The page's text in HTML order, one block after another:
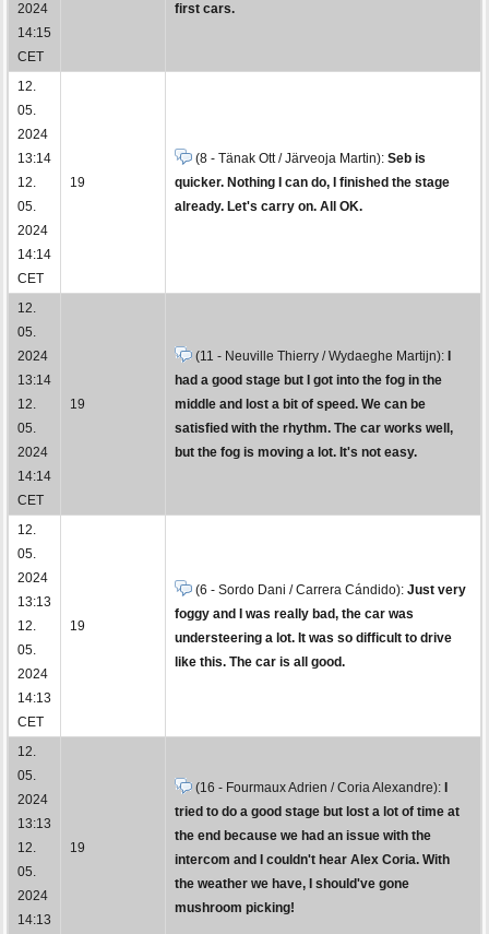
2024
14:15
CET
first cars.
12.
05.
2024
13:14
12.
05.
2024
14:14
CET
19
(8 - Tänak Ott / Järveoja Martin): Seb is
quicker. Nothing I can do, I finished the stage
already. Let's carry on. All OK.
12.
05.
2024
13:14
12.
05.
2024
14:14
CET
19
(11 - Neuville Thierry / Wydaeghe Martijn):
had a good stage but I got into the fog in the
middle and lost a bit of speed. We can be
satisfied with the rhythm. The car works well,
but the fog is moving a lot. It's not easy.
12.
05.
2024
13:13
12.
05.
2024
14:13
CET
19
(6 - Sordo Dani / Carrera Cándido): Just very
foggy and I was really bad, the car was
understeering a lot. It was so difficult to drive
like this. The car is all good.
12.
05.
2024
13:13
12.
05.
2024
14:13
19
(16 - Fourmaux Adrien / Coria Alexandre):
tried to do a good stage but lost a lot of time at
the end because we had an issue with the
intercom and I couldn't hear Alex Coria. With
the weather we have, I should've gone
mushroom picking!